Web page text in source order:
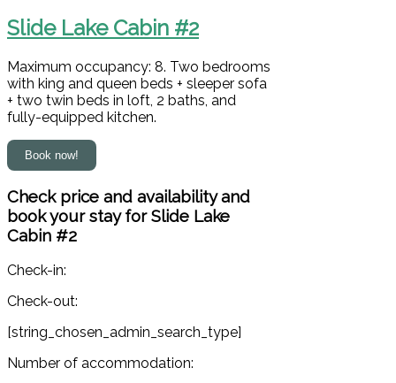
Slide Lake Cabin #2
Maximum occupancy: 8. Two bedrooms
with king and queen beds + sleeper sofa
+ two twin beds in loft, 2 baths, and
fully-equipped kitchen.
Check price and availability and
book your stay for Slide Lake
Cabin #2
Check-in:
Check-out:
[string_chosen_admin_search_type]
Number of accommodation: